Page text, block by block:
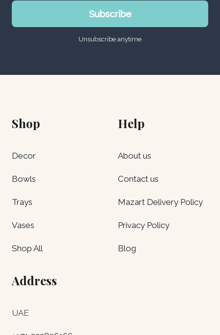
Subscribe
Unsubscribe anytime
Shop
Decor
Bowls
Trays
Vases
Shop All
Help
About us
Contact us
Mazart Delivery Policy
Privacy Policy
Blog
Address
UAE